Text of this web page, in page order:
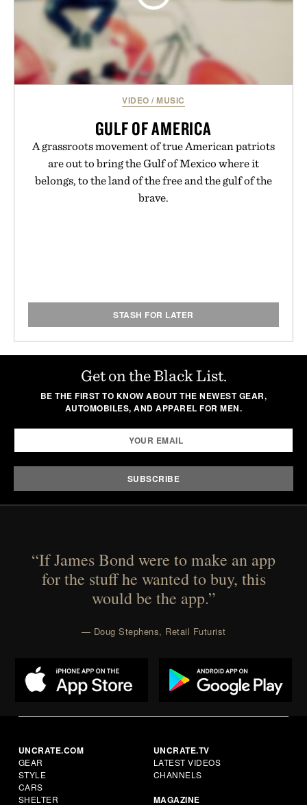
VIDEO /MUSIC
GULF OF AMERICA
A grassroots movement of true American patriots
are out to bring the Gulf of Mexico where it
belongs, to the land of the free and the gulf of the
brave.
STASH FOR LATER
Get on the Black List.
BE THE FIRST TO KNOW ABOUT THE NEWEST GEAR,
AUTOMOBILES, AND APPAREL FOR MEN.
“If James Bond were to make an app
for the stuff he wanted to buy, this
would be the app.”
— Doug Stephens, Retail Futurist
UNCRATE.COM
GEAR
STYLE
CARS
SHELTER
UNCRATE.TV
LATEST VIDEOS
CHANNELS
MAGAZINE